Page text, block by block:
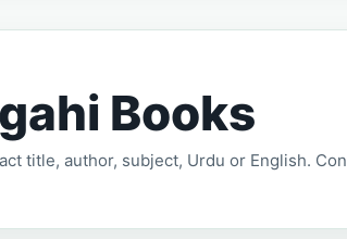
Books
title, author, subject, Urdu or English.